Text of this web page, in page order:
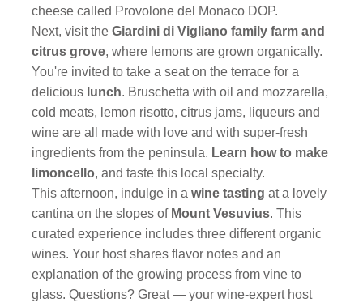
cheese called Provolone del Monaco DOP.
Next, visit theGiardini di Vigliano family farm and
citrus grove, where lemons are grown organically.
You're invited to take a seat on the terrace for a
delicious lunch. Bruschetta with oil and mozzarella,
cold meats, lemon risotto, citrus jams, liqueurs and
wine are all made with love and with super-fresh
ingredients from the peninsula. Learn how to make
limoncello, and taste this local specialty.
This afternoon, indulge in awine tasting at a lovely
cantina on the slopes of Mount Vesuvius. This
curated experience includes three different organic
wines. Your host shares flavor notes and an
explanation of the growing process from vine to
glass. Questions? Great — your wine-expert host